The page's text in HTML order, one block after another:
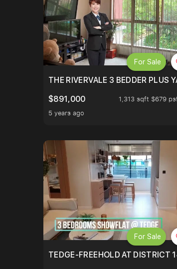
THE RIVERVALE 3 BEDDER PLUS
$891,000
1,313 sqft $679
5 years ago
For Sale
TEDGE-FREEHOLD AT DISTRICT
For Sale